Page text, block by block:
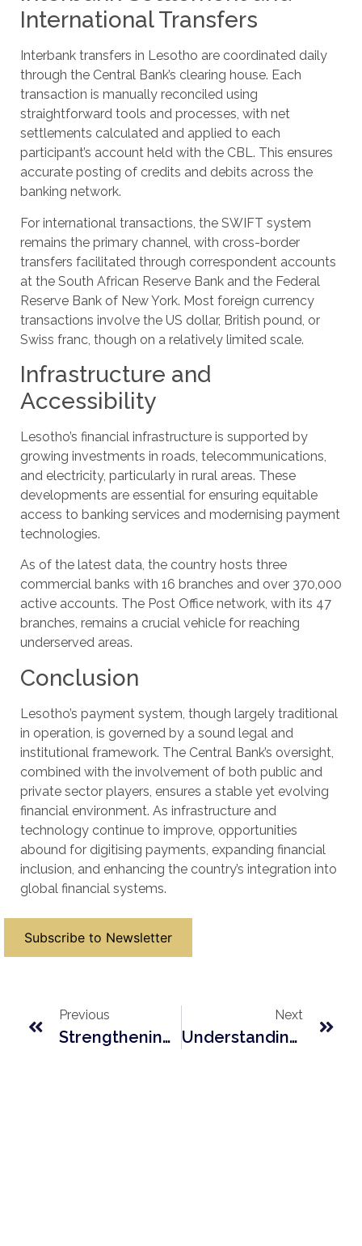
International Transfers
Interbank transfers in Lesotho are coordinated daily
through the Central Bank’s clearing house. Each
transaction is manually reconciled using
straightforward tools and processes, with net
settlements calculated and applied to each
participant’s account held with the CBL. This ensures
accurate posting of credits and debits across the
banking network.
For international transactions, the SWIFT system
remains the primary channel, with cross-border
transfers facilitated through correspondent accounts
at the South African Reserve Bank and the Federal
Reserve Bank of New York. Most foreign currency
transactions involve the US dollar, British pound, or
Swiss franc, though on a relatively limited scale.
Infrastructure and
Accessibility
Lesotho’s financial infrastructure is supported by
growing investments in roads, telecommunications,
and electricity, particularly in rural areas. These
developments are essential for ensuring equitable
access to banking services and modernising payment
technologies.
As of the latest data, the country hosts three
commercial banks with 16 branches and over 370,000
active accounts. The Post Office network, with its 47
branches, remains a crucial vehicle for reaching
underserved areas.
Conclusion
Lesotho’s payment system, though largely traditional
in operation, is governed by a sound legal and
institutional framework. The Central Bank’s oversight,
combined with the involvement of both public and
private sector players, ensures a stable yet evolving
financial environment. As infrastructure and
technology continue to improve, opportunities
abound for digitising payments, expanding financial
inclusion, and enhancing the country’s integration into
global financial systems.
Subscribe to Newsletter
Previous
Strengthening ESG Governance In Lesotho: A New Mandate For Corporate Boards
Next
Understanding Lesotho’s Tiered Licensing Framework For Micro-Finance Institutions